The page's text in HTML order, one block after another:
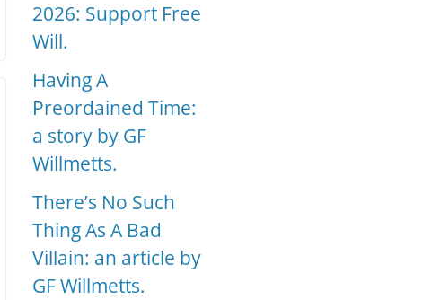
2026: Support Free
Will.
Having A
Preordained Time:
a story by GF
Willmetts.
There’s No Such
Thing As A Bad
Villain: an article by
GF Willmetts.